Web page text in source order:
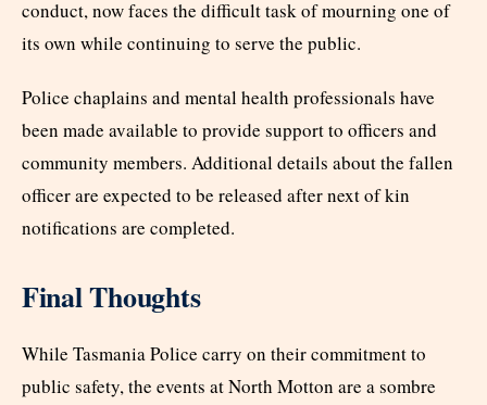
conduct, now faces the difficult task of mourning one of
its own while continuing to serve the public.
Police chaplains and mental health professionals have
been made available to provide support to officers and
community members. Additional details about the fallen
officer are expected to be released after next of kin
notifications are completed.
Final Thoughts
While Tasmania Police carry on their commitment to
public safety, the events at North Motton are a sombre